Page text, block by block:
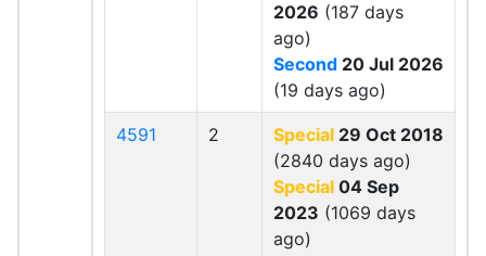
2026 (187 days
ago)
Second 20 Jul 2026
(19 days ago)
4591 2 Special 29 Oct 2018
(2840 days ago)
Special 04 Sep
2023 (1069 days
ago)